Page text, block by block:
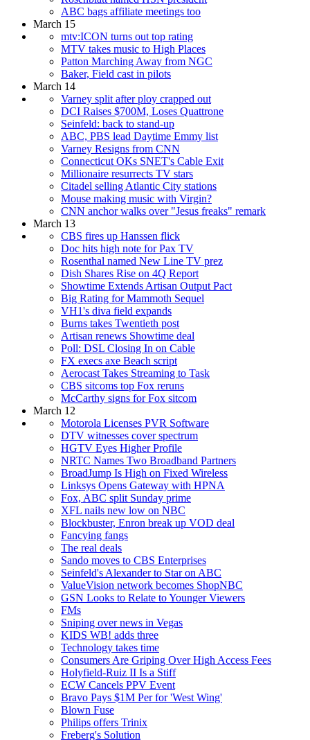
ABC bags affiliate meetings too
March 15
mtv:ICON turns out top rating
MTV takes music to High Places
Patton Marching Away from NGC
Baker, Field cast in pilots
March 14
Varney split after ploy crapped out
DCI Raises $700M, Loses Quattrone
Seinfeld: back to stand-up
ABC, PBS lead Daytime Emmy list
Varney Resigns from CNN
Connecticut OKs SNET's Cable Exit
Millionaire resurrects TV stars
Citadel selling Atlantic City stations
Mouse making music with Virgin?
CNN anchor walks over "Jesus freaks" remark
March 13
CBS fires up Hanssen flick
Doc hits high note for Pax TV
Rosenthal named New Line TV prez
Dish Shares Rise on 4Q Report
Showtime Extends Artisan Output Pact
Big Rating for Mammoth Sequel
VH1's diva field expands
Burns takes Twentieth post
Artisan renews Showtime deal
Poll: DSL Closing In on Cable
FX execs axe Beach script
Aerocast Takes Streaming to Task
CBS sitcoms top Fox reruns
McCarthy signs for Fox sitcom
March 12
Motorola Licenses PVR Software
DTV witnesses cover spectrum
HGTV Eyes Higher Profile
NRTC Names Two Broadband Partners
BroadJump Is High on Fixed Wireless
Linksys Opens Gateway with HPNA
Fox, ABC split Sunday prime
XFL nails new low on NBC
Blockbuster, Enron break up VOD deal
Fancying fangs
The real deals
Sando moves to CBS Enterprises
Seinfeld's Alexander to Star on ABC
ValueVision network becomes ShopNBC
GSN Looks to Relate to Younger Viewers
FMs
Sniping over news in Vegas
KIDS WB! adds three
Technology takes time
Consumers Are Griping Over High Access Fees
Holyfield-Ruiz II Is a Stiff
ECW Cancels PPV Event
Bravo Pays $1M Per for 'West Wing'
Blown Fuse
Philips offers Trinix
Freberg's Solution